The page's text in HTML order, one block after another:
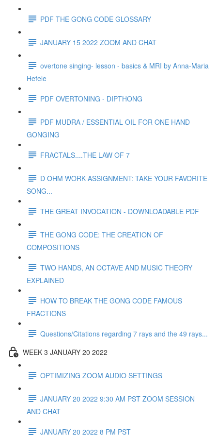
PDF THE GONG CODE GLOSSARY
JANUARY 15 2022 ZOOM AND CHAT
overtone singing- lesson - basics & MRI by Anna-Maria
Hefele
PDF OVERTONING - DIPTHONG
PDF MUDRA / ESSENTIAL OIL FOR ONE HAND
GONGING
FRACTALS....THE LAW OF 7
D OHM WORK ASSIGNMENT: TAKE YOUR FAVORITE
SONG...
THE GREAT INVOCATION - DOWNLOADABLE PDF
THE GONG CODE: THE CREATION OF
COMPOSITIONS
TWO HANDS, AN OCTAVE AND MUSIC THEORY
EXPLAINED
HOW TO BREAK THE GONG CODE FAMOUS
FRACTIONS
Questions/Citations regarding 7 rays and the 49 rays...
WEEK 3 JANUARY 20 2022
OPTIMIZING ZOOM AUDIO SETTINGS
JANUARY 20 2022 9:30 AM PST ZOOM SESSION
AND CHAT
JANUARY 20 2022 8 PM PST